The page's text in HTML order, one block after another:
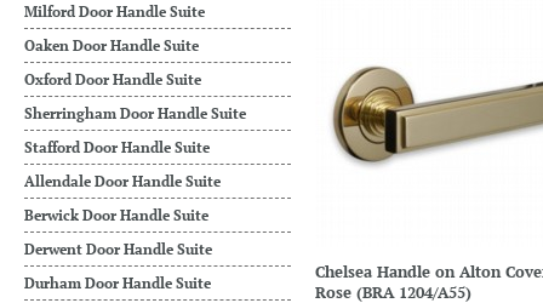
Chelsea Handle on Alton
Rose (BRA 1204/A55)
Milford Door Handle Suite
Oaken Door Handle Suite
Oxford Door Handle Suite
Sherringham Door Handle Suite
Stafford Door Handle Suite
Allendale Door Handle Suite
Berwick Door Handle Suite
Derwent Door Handle Suite
Durham Door Handle Suite